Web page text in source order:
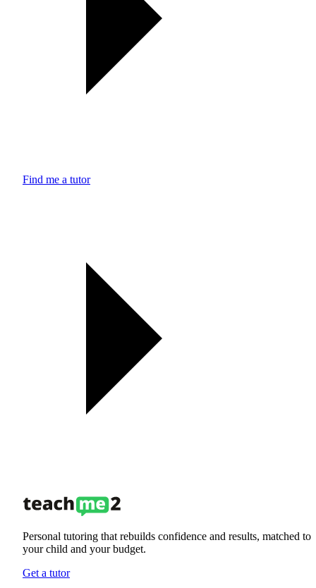
Find me a tutor
Personal tutoring that rebuilds confidence and results, matched to
your child and your budget.
Get a tutor